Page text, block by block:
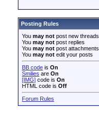
Posting Rules
You may not post new threads
You may not post replies
You may not post attachments
You may not edit your posts
BB code is On
Smilies are On
[IMG] code is On
HTML code is Off
Forum Rules